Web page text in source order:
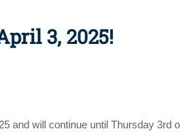
3, 2025!
and will continue until Thursday 3rd